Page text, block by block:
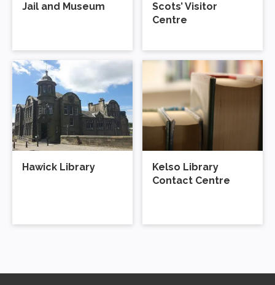
Jail and Museum
Scots’ Visitor
Centre
Hawick Library
Kelso Library
Contact Centre